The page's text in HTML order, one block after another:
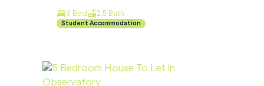
9 Bed 2.5 Bath
Student Accommodation